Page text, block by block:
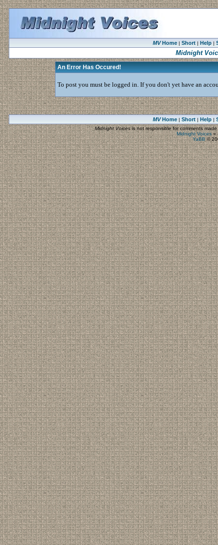
MVHome| Short| Help|
Midnight
An Error Has Occured!
To post you must be logged in. If you don't yet have an
MVHome| Short| Help|
Midnight Voicesis not responsible for comments
Midnight Voices»
YaBB©